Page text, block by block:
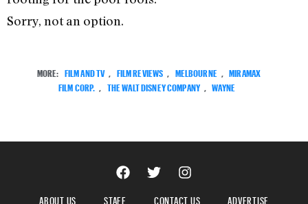
Sorry, not an option.
MORE: FILM AND TV FILM REVIEWS MELBOURNE
MIRAMAX
FILM CORP.
THE WALT DISNEY COMPANY WAYNE
ABOUT US STAFF CONTACT US ADVERTISE